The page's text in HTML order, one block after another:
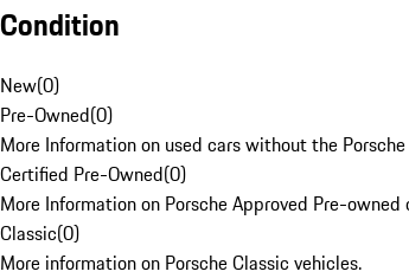
Condition
New(0)
Pre-Owned(0)
More Information on used cars without the
Certified Pre-Owned(0)
More Information on Porsche Approved Pre-owned
Classic(0)
More information on Porsche Classic vehicles.